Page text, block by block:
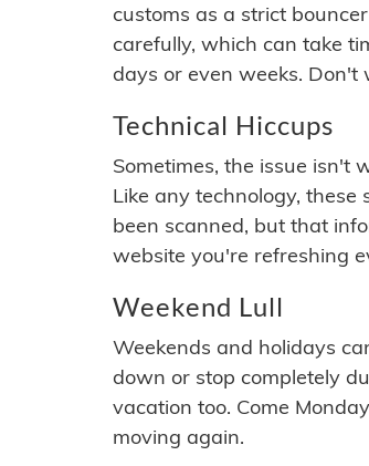
customs as a strict
carefully, which can take
days or even weeks.
Technical Hiccups
Sometimes, the issue isn't
Like any technology, these
been scanned, but that
website you're refreshing
Weekend Lull
Weekends and holidays
down or stop completely
vacation too. Come
moving again.